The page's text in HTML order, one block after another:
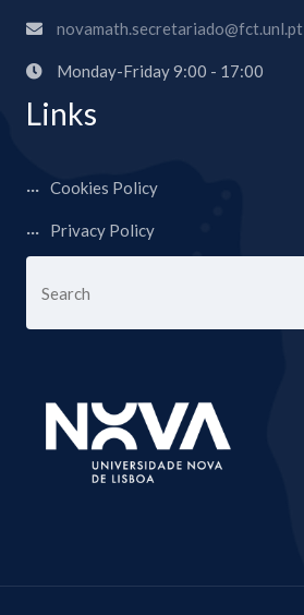
novamath.secretariado@fct.unl.pt
Monday-Friday 9:00 - 17:00
Links
Cookies Policy
Privacy Policy